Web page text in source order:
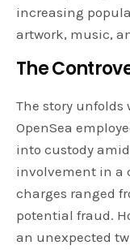
increasing
artwork, music,
The
The story unfolds
OpenSea
into custody
involvement in a
charges ranged
potential fraud.
an unexpected